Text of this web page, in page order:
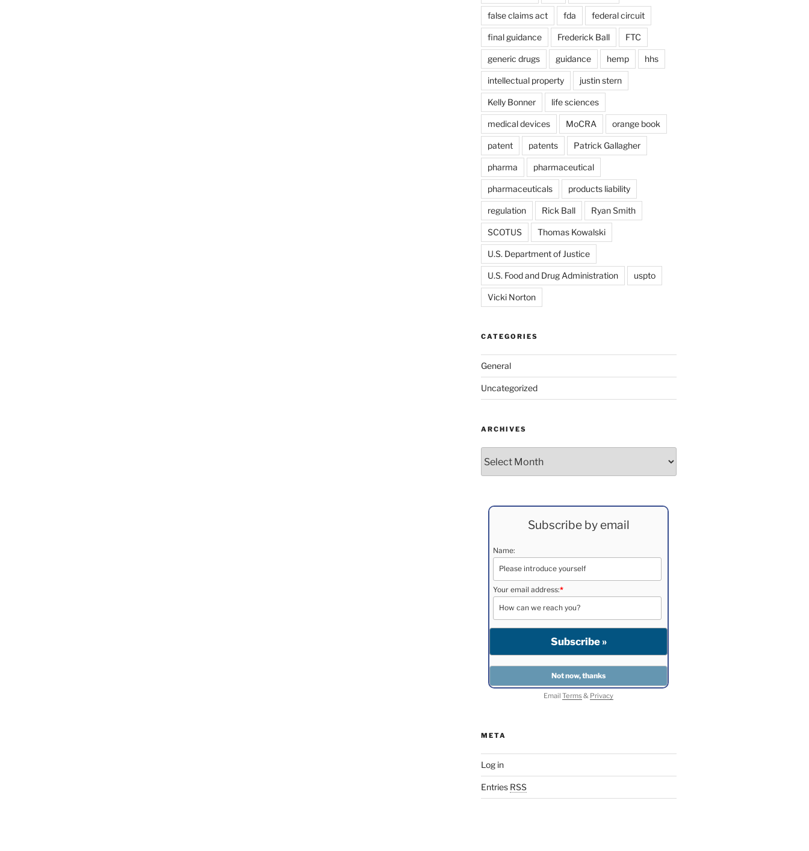
false claims act fda federal circuit
final guidance Frederick Ball FTC
generic drugs guidance hemp hhs
intellectual property justin stern
Kelly Bonner life sciences
medical devices MoCRA orange book
patent patents Patrick Gallagher
pharma pharmaceutical
pharmaceuticals products liability
regulation Rick Ball Ryan Smith
SCOTUS Thomas Kowalski
U.S. Department of Justice
U.S. Food and Drug Administration uspto
Vicki Norton
CATEGORIES
General
Uncategorized
ARCHIVES
Subscribe by email
Name:
Your email address:*
EmailTerms& Privacy
META
Log in
Entries RSS